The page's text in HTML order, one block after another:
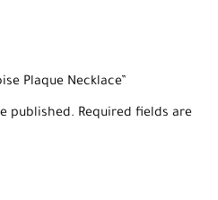
Plaque Necklace”
published. Required fields are